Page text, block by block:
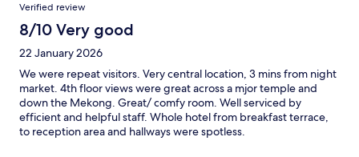
Verified review
8/10 Very good
22 January 2026
We were repeat visitors. Very central location, 3 mins from night
market. 4th floor views were great across a mjor temple and
down the Mekong. Great/ comfy room. Well serviced by
efficient and helpful staff. Whole hotel from breakfast terrace,
to reception area and hallways were spotless.